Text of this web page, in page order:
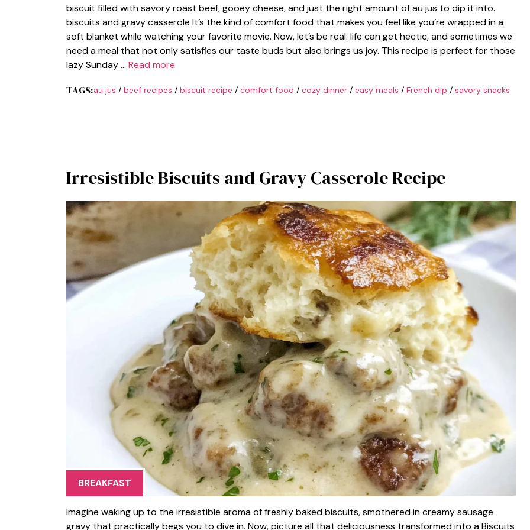
biscuit filled with savory roast beef, gooey cheese, and just the right amount of au jus to dip it into.
biscuits and gravy casserole It’s the kind of comfort food that makes you feel like you’re wrapped in a
soft blanket while watching your favorite movie. Now, let’s be real: life can get hectic, and sometimes we
need a meal that not only satisfies our taste buds but also brings us joy. This recipe is perfect for those
lazy Sunday … Read more
TAGS:au jus / beef recipes / biscuit recipe / comfort food / cozy dinner/ easy meals / French dip / savory snacks
Irresistible Biscuits and Gravy Casserole Recipe
BREAKFAST
Imagine waking up to the irresistible aroma of freshly baked biscuits, smothered in creamy sausage
gravy that practically begs you to dive in. Now, picture all that deliciousness transformed into a Biscuits